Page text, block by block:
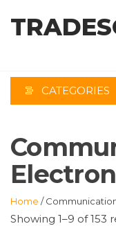
CATEGORIES
Home /
Showing 1–9 of 153